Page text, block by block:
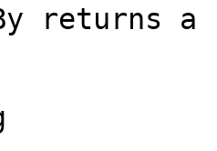
returns